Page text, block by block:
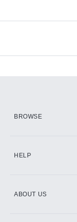
BROWSE
HELP
ABOUT US